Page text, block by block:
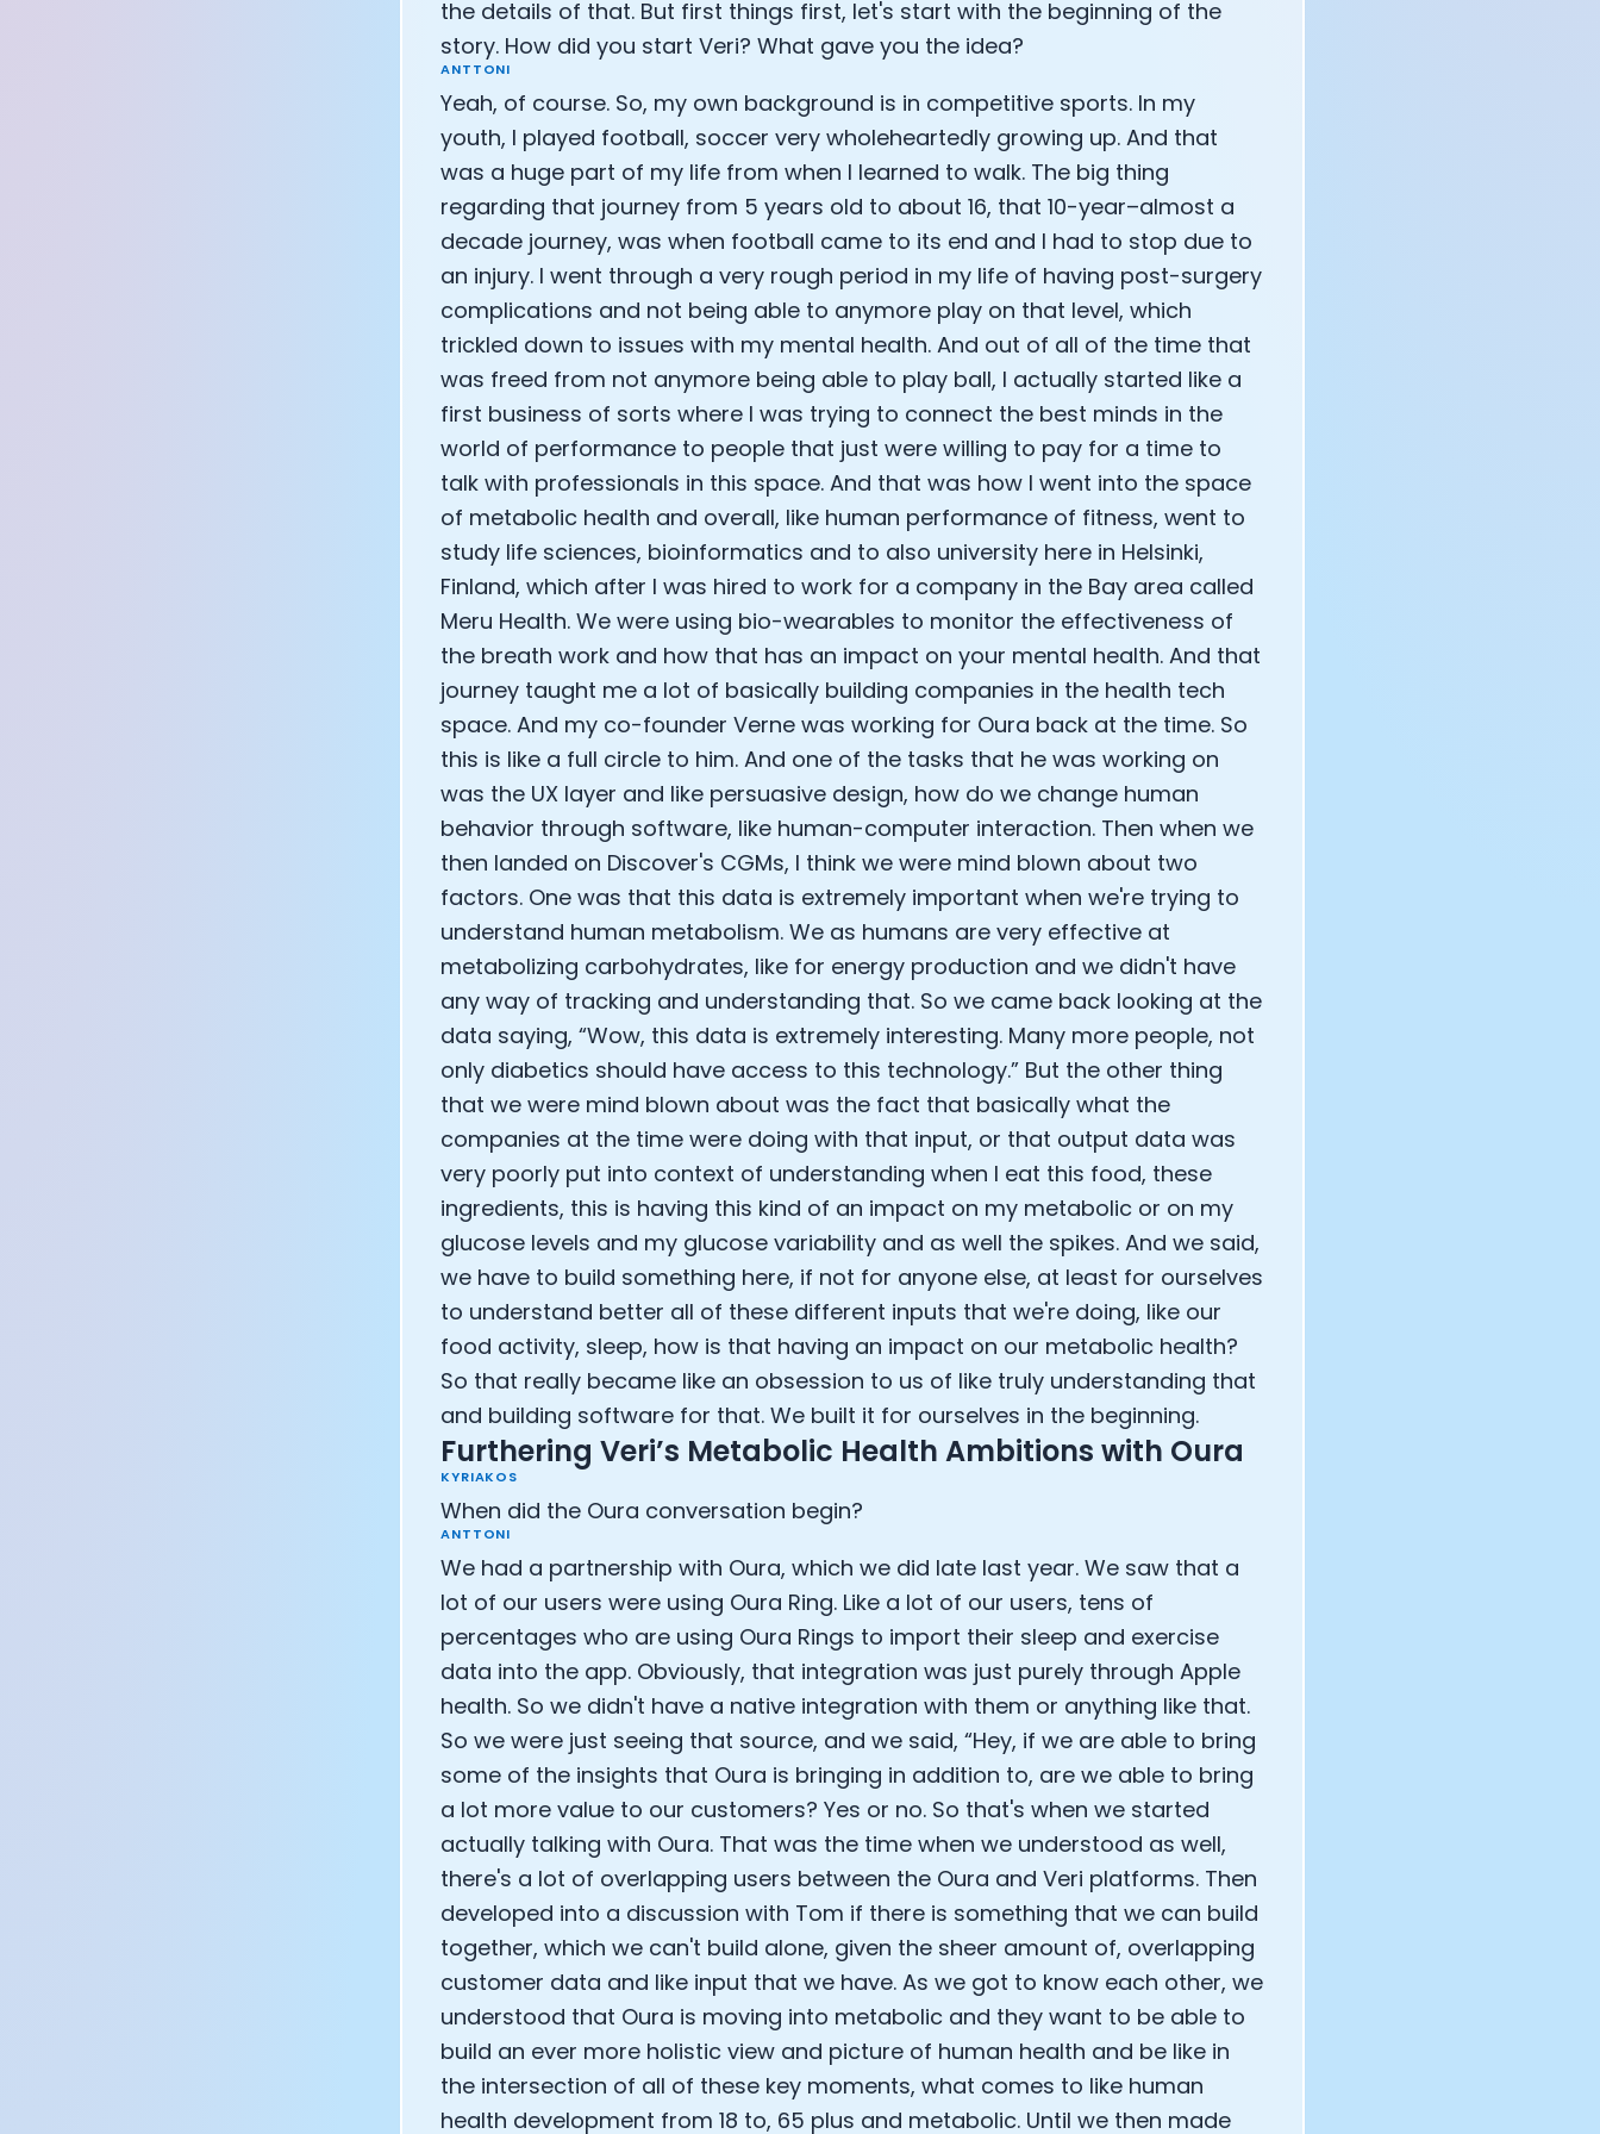
the details of that. But first things first, let's start with the beginning of the
story. How did you start Veri? What gave you the idea?
ANTTONI
Yeah, of course. So, my own background is in competitive sports. In my
youth, I played football, soccer very wholeheartedly growing up. And that
was a huge part of my life from when I learned to walk. The big thing
regarding that journey from 5 years old to about 16, that 10-year–almost a
decade journey, was when football came to its end and I had to stop due to
an injury. I went through a very rough period in my life of having post-surgery
complications and not being able to anymore play on that level, which
trickled down to issues with my mental health. And out of all of the time that
was freed from not anymore being able to play ball, I actually started like a
first business of sorts where I was trying to connect the best minds in the
world of performance to people that just were willing to pay for a time to
talk with professionals in this space. And that was how I went into the space
of metabolic health and overall, like human performance of fitness, went to
study life sciences, bioinformatics and to also university here in Helsinki,
Finland, which after I was hired to work for a company in the Bay area called
Meru Health. We were using bio-wearables to monitor the effectiveness of
the breath work and how that has an impact on your mental health. And that
journey taught me a lot of basically building companies in the health tech
space. And my co-founder Verne was working for Oura back at the time. So
this is like a full circle to him. And one of the tasks that he was working on
was the UX layer and like persuasive design, how do we change human
behavior through software, like human-computer interaction. Then when we
then landed on Discover's CGMs, I think we were mind blown about two
factors. One was that this data is extremely important when we're trying to
understand human metabolism. We as humans are very effective at
metabolizing carbohydrates, like for energy production and we didn't have
any way of tracking and understanding that. So we came back looking at the
data saying, “Wow, this data is extremely interesting. Many more people, not
only diabetics should have access to this technology.” But the other thing
that we were mind blown about was the fact that basically what the
companies at the time were doing with that input, or that output data was
very poorly put into context of understanding when I eat this food, these
ingredients, this is having this kind of an impact on my metabolic or on my
glucose levels and my glucose variability and as well the spikes. And we said,
we have to build something here, if not for anyone else, at least for ourselves
to understand better all of these different inputs that we're doing, like our
food activity, sleep, how is that having an impact on our metabolic health?
So that really became like an obsession to us of like truly understanding that
and building software for that. We built it for ourselves in the beginning.
Furthering Veri’s Metabolic Health Ambitions with Oura
KYRIAKOS
When did the Oura conversation begin?
ANTTONI
We had a partnership with Oura, which we did late last year. We saw that a
lot of our users were using Oura Ring. Like a lot of our users, tens of
percentages who are using Oura Rings to import their sleep and exercise
data into the app. Obviously, that integration was just purely through Apple
health. So we didn't have a native integration with them or anything like that.
So we were just seeing that source, and we said, “Hey, if we are able to bring
some of the insights that Oura is bringing in addition to, are we able to bring
a lot more value to our customers? Yes or no. So that's when we started
actually talking with Oura. That was the time when we understood as well,
there's a lot of overlapping users between the Oura and Veri platforms. Then
developed into a discussion with Tom if there is something that we can build
together, which we can't build alone, given the sheer amount of, overlapping
customer data and like input that we have. As we got to know each other, we
understood that Oura is moving into metabolic and they want to be able to
build an ever more holistic view and picture of human health and be like in
the intersection of all of these key moments, what comes to like human
health development from 18 to, 65 plus and metabolic. Until we then made
CEO of Eight Sleep: Matteo Franceschetti
Athlete: Lance Armstrong
Cookie Preferences
Essential Cookies Always On
Advertisement Cookies
Analytics Cookies
Submit Cancel